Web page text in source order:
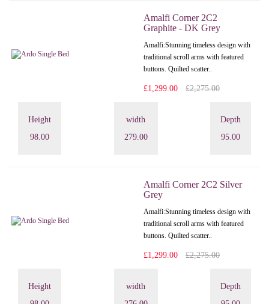
Amalfi Corner 2C2
Graphite - DK Grey
Amalfi: Stunning timeless design with
traditional scroll arms with featured
buttons. Quilted scatter..
£1,299.00 £2,275.00
Height
98.00
width
279.00
Depth
95.00
Amalfi Corner 2C2 Silver
Grey
Amalfi: Stunning timeless design with
traditional scroll arms with featured
buttons. Quilted scatter..
£1,299.00 £2,275.00
Height
width
Depth